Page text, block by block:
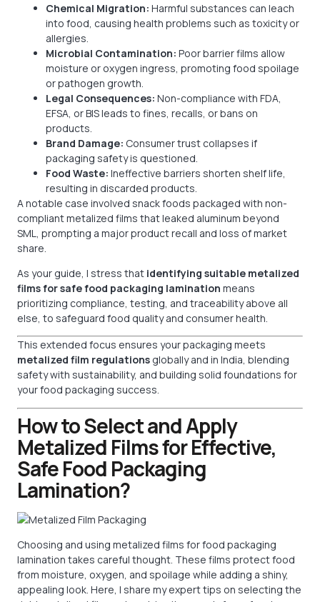
Chemical Migration: Harmful substances can leach
into food, causing health problems such as toxicity or
allergies.
Microbial Contamination: Poor barrier films allow
moisture or oxygen ingress, promoting food spoilage
or pathogen growth.
Legal Consequences: Non-compliance with FDA,
EFSA, or BIS leads to fines, recalls, or bans on
products.
Brand Damage: Consumer trust collapses if
packaging safety is questioned.
Food Waste: Ineffective barriers shorten shelf life,
resulting in discarded products.
A notable case involved snack foods packaged with non-
compliant metalized films that leaked aluminum beyond
SML, prompting a major product recall and loss of market
share.
As your guide, I stress that identifying suitable metalized
films for safe food packaging lamination means
prioritizing compliance, testing, and traceability above all
else, to safeguard food quality and consumer health.
This extended focus ensures your packaging meets
metalized film regulations globally and in India, blending
safety with sustainability, and building solid foundations for
your food packaging success.
How to Select and Apply
Metalized Films for Effective,
Safe Food Packaging
Lamination?
Choosing and using metalized films for food packaging
lamination takes careful thought. These films protect food
from moisture, oxygen, and spoilage while adding a shiny,
appealing look. Here, I share my expert tips on selecting the